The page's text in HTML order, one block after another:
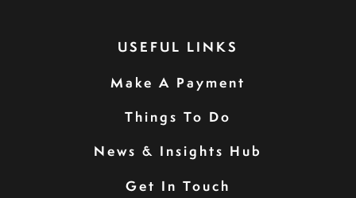
USEFUL LINKS
Make A Payment
Things To Do
News & Insights Hub
Get In Touch